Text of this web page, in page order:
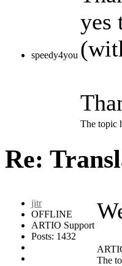
speedy4you
yes
The topic
Re:
jitr
OFFLINE
ARTIO Support
Posts: 1432
The